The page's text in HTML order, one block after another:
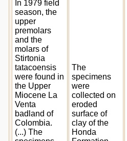
In 1979 field
season, the
upper
premolars
and the
molars of
Stirtonia
tatacoensis
were found in
the Upper
Miocene La
Venta
badland of
Colombia.
(...) The
The
specimens
were
collected on
eroded
surface of
clay of the
Honda